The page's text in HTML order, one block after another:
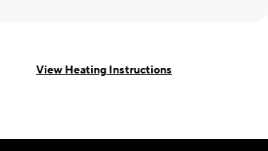
View Heating Instructions